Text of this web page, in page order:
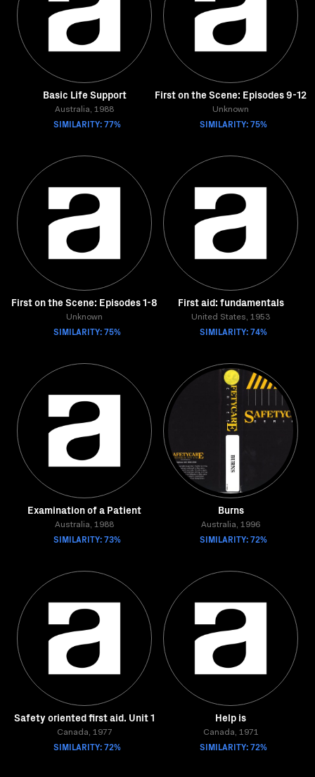
Basic Life Support
Australia, 1988
SIMILARITY: 77%
First on the Scene: Episodes 9-12
Unknown
SIMILARITY: 75%
First on the Scene: Episodes 1-8
Unknown
SIMILARITY: 75%
First aid: fundamentals
United States, 1953
SIMILARITY: 74%
Examination of a Patient
Australia, 1988
SIMILARITY: 73%
Burns
Australia, 1996
SIMILARITY: 72%
Safety oriented first aid. Unit 1
Canada, 1977
SIMILARITY: 72%
Help is
Canada, 1971
SIMILARITY: 72%